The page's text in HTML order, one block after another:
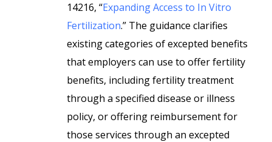
14216, “Expanding Access to In Vitro
Fertilization.” The guidance clarifies
existing categories of excepted benefits
that employers can use to offer fertility
benefits, including fertility treatment
through a specified disease or illness
policy, or offering reimbursement for
those services through an excepted